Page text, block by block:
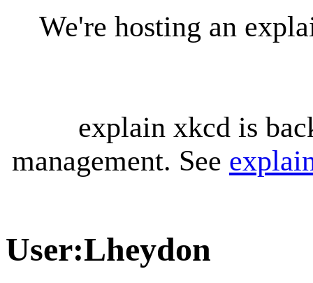
We're hosting an
explain xkcd is
management. See
User:Lheydon